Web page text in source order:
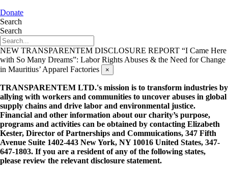
Donate
Search
Search
NEW TRANSPARENTEM DISCLOSURE REPORT “I Came Here
with So Many Dreams”: Labor Rights Abuses & the Need for Change
in Mauritius’ Apparel Factories
×
TRANSPARENTEM LTD.'s mission is to transform industries by
allying with workers and communities to uncover abuses in global
supply chains and drive labor and environmental justice.
Financial and other information about our charity’s purpose,
programs and activities can be obtained by contacting Elizabeth
Kester, Director of Partnerships and Commuications, 347 Fifth
Avenue Suite 1402-443 New York, NY 10016 United States, 347-
647-1803. If you are a resident of any of the following states,
please review the relevant disclosure statement.